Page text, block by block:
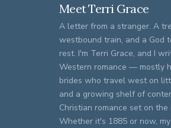
Meet Terri Grace
A letter from a stranger. A
westbound train, and a God
rest. I'm Terri Grace, and I
Western romance — mostly
brides who travel west on
and a growing shelf of
Christian romance set on
Whether it's 1885 or now,